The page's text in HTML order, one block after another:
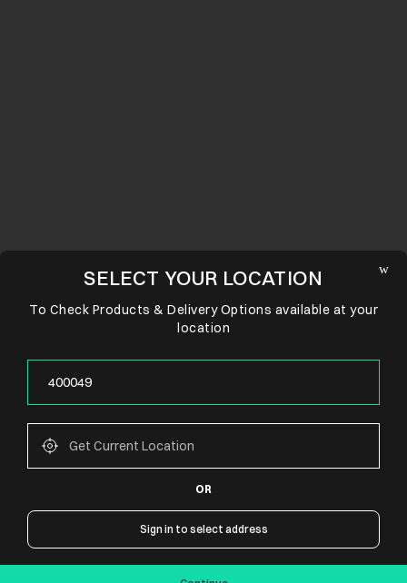
CONNECT WITH US
SELECT YOUR LOCATION
To Check Products & Delivery Options available at your
location
OR
Sign in to select address